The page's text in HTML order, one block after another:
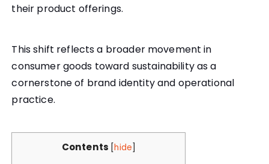
their product offerings.
This shift reflects a broader movement in
consumer goods toward sustainability as a
cornerstone of brand identity and operational
practice.
Contents [hide